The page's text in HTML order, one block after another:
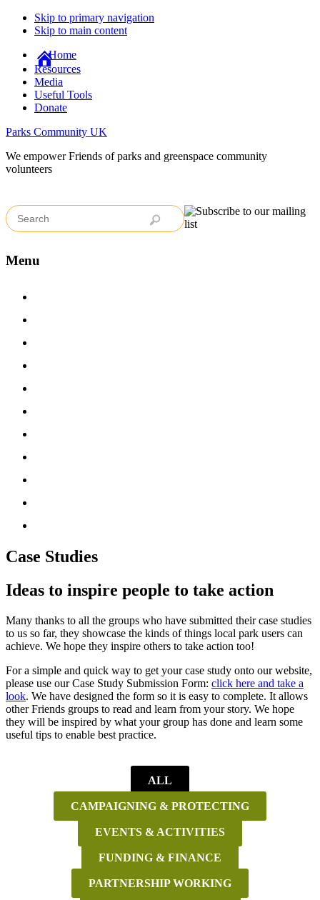
Skip to primary navigation
Skip to main content
Home
Resources
Media
Useful Tools
Donate
Parks Community UK
We empower Friends of parks and greenspace community
volunteers
Menu
Case Studies
Ideas to inspire people to take action
Many thanks to all the groups who have submitted their case studies
to us so far, they showcase the kinds of things local park users can
achieve. We hope they inspire others to take action too!
For a simple and quick way to get your case study onto our website,
please use our Case Study Submission Form: click here and take a
look. We have designed the form so it is easy to complete. It allows
other Friends groups to read and learn from your story. We hope
they will be inspired by what your group has done and learn some
useful tips to enable best practice.
ALL
CAMPAIGNING & PROTECTING
EVENTS & ACTIVITIES
FUNDING & FINANCE
PARTNERSHIP WORKING